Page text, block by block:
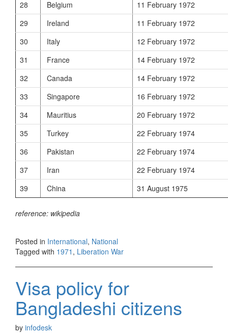
28
Belgium
11 February 1972
29
Ireland
11 February 1972
30
Italy
12 February 1972
31
France
14 February 1972
32
Canada
14 February 1972
33
Singapore
16 February 1972
34
Mauritius
20 February 1972
35
Turkey
22 February 1974
36
Pakistan
22 February 1974
37
Iran
22 February 1974
39
China 31 August 1975
reference: wikipedia
Posted in International, National
Tagged with 1971 , Liberation War
Visa policy for
Bangladeshi citizens
by infodesk